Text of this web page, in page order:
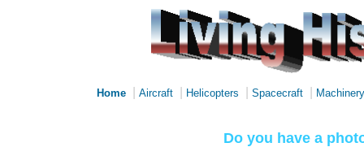
Home Aircraft Helicopters Spacecraft Machinery
Do you have a